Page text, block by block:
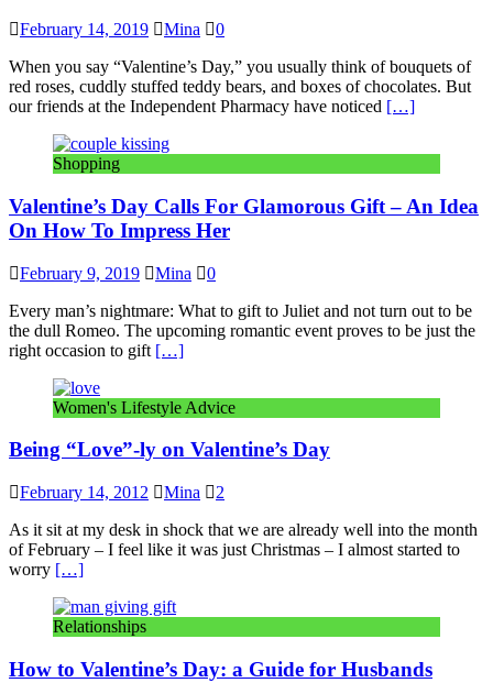
February 14, 2019 Mina
0
When you say “Valentine’s Day,” you usually think of bouquets of
red roses, cuddly stuffed teddy bears, and boxes of chocolates. But
our friends at the Independent Pharmacy have noticed […]
Shopping
Valentine’s Day Calls For Glamorous Gift – An Idea
On How To Impress Her
February 9, 2019 Mina
0
Every man’s nightmare: What to gift to Juliet and not turn out to be
the dull Romeo. The upcoming romantic event proves to be just the
right occasion to gift […]
Women's Lifestyle Advice
Being “Love”-ly on Valentine’s Day
February 14, 2012 Mina
2
As it sit at my desk in shock that we are already well into the month
of February – I feel like it was just Christmas – I almost started to
worry […]
Relationships
How to Valentine’s Day: a Guide for Husbands